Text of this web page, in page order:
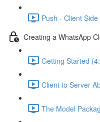
Push - Client
Creating a WhatsApp
Getting Started
Client to Server
The Model